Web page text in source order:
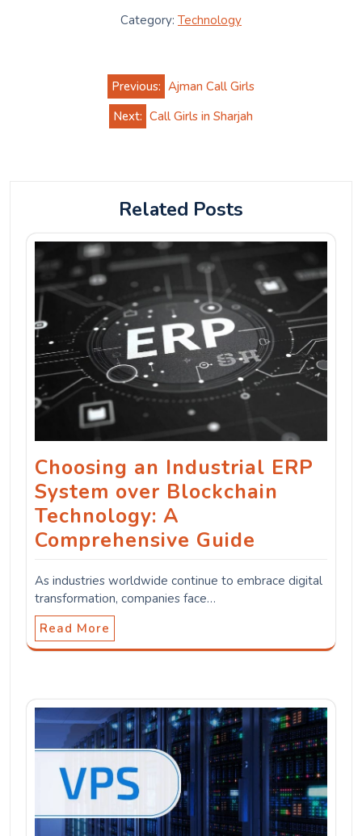
Category: Technology
navigation Previous: Ajman Call Girls
Next: Call Girls in Sharjah
Related Posts
Choosing an Industrial ERP
System over Blockchain
Technology: A
Comprehensive Guide
As industries worldwide continue to embrace digital
transformation, companies face…
Read More